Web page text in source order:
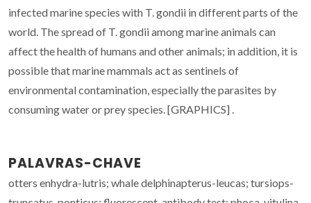
infected marine species with T. gondii in different parts of the
world. The spread of T. gondii among marine animals can
affect the health of humans and other animals; in addition, it is
possible that marine mammals act as sentinels of
environmental contamination, especially the parasites by
consuming water or prey species. [GRAPHICS] .
PALAVRAS-CHAVE
otters enhydra-lutris; whale delphinapterus-leucas; tursiops-